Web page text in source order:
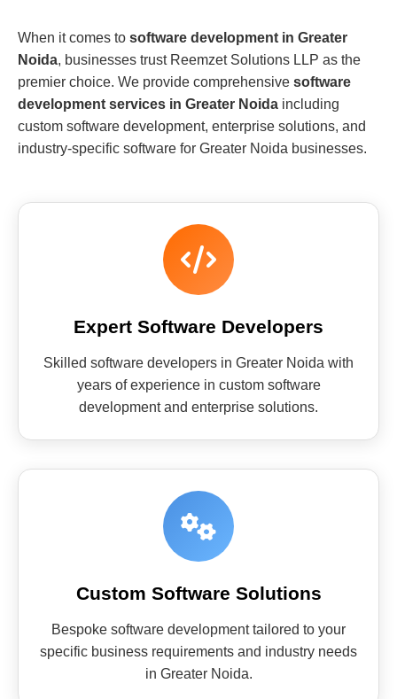
When it comes to software development in Greater
Noida, businesses trust Reemzet Solutions LLP as the
premier choice. We provide comprehensive software
development services in Greater Noida including
custom software development, enterprise solutions, and
industry-specific software for Greater Noida businesses.
Expert Software Developers
Skilled software developers in Greater Noida with
years of experience in custom software
development and enterprise solutions.
Custom Software Solutions
Bespoke software development tailored to your
specific business requirements and industry needs
in Greater Noida.